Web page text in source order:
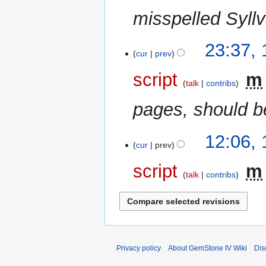
y
misspelled
December
cur prev
23:37,
script
talk contribs
m
pages, should
December
cur prev
12:06,
script
talk contribs m
N
o
i
Privacy policy About GemStone IV Wiki